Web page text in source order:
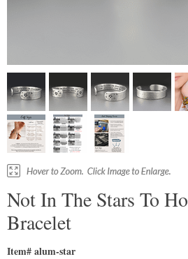
Not In The Stars To
Bracelet
Item# alum-star